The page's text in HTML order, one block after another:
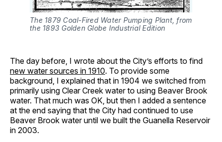
The 1879 Coal-Fired Water Pumping Plant, from
the 1893 Golden Globe Industrial Edition
The day before, I wrote about the City’s efforts to find
new water sources in 1910. To provide some
background, I explained that in 1904 we switched from
primarily using Clear Creek water to using Beaver Brook
water. That much was OK, but then I added a sentence
at the end saying that the City had continued to use
Beaver Brook water until we built the Guanella Reservoir
in 2003.